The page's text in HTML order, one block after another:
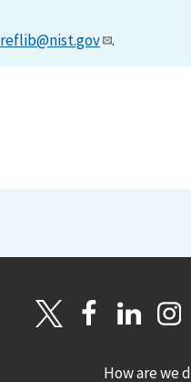
reflib@nist.gov .
How are we